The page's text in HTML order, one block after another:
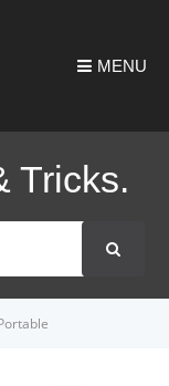
MENU
Tricks.